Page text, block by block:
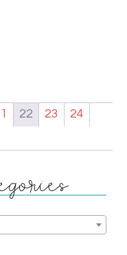
22 23
24